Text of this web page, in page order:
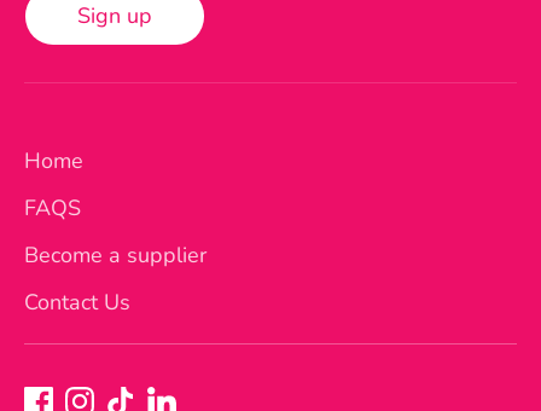
Sign up
Home
FAQS
Become a supplier
Contact Us